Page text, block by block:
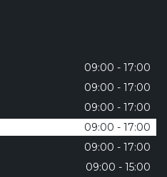
09:00 - 17:00
09:00 - 17:00
09:00 - 17:00
09:00 - 17:00
09:00 - 17:00
09:00 - 15:00